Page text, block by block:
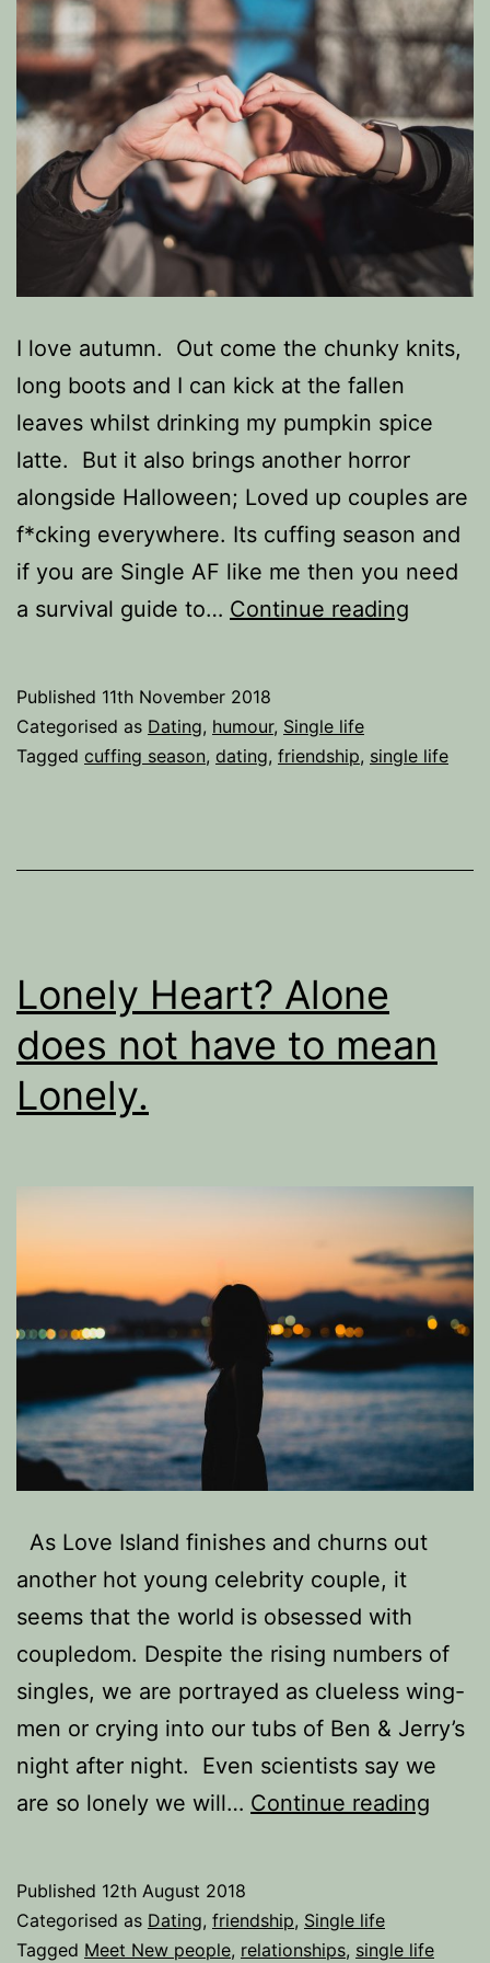
I love autumn. Out come the chunky knits,
long boots and I can kick at the fallen
leaves whilst drinking my pumpkin spice
latte. But it also brings another horror
alongside Halloween; Loved up couples are
f*cking everywhere. Its cuffing season and
if you are Single AF like me then you need
a survival guide to… Continue reading
Guide
Published 11th November 2018
Categorised as Dating, humour, Single life
Tagged cuffing season, dating, friendship, single life
Lonely Heart? Alone
does not have to mean
Lonely.
As Love Island finishes and churns out
another hot young celebrity couple, it
seems that the world is obsessed with
coupledom. Despite the rising numbers of
singles, we are portrayed as clueless wing-
men or crying into our tubs of Ben & Jerry’s
night after night. Even scientists say we
are so lonely we will… Continue reading
not
Published 12th August 2018
Categorised as Dating, friendship, Single life
Tagged Meet New people, relationships, single life